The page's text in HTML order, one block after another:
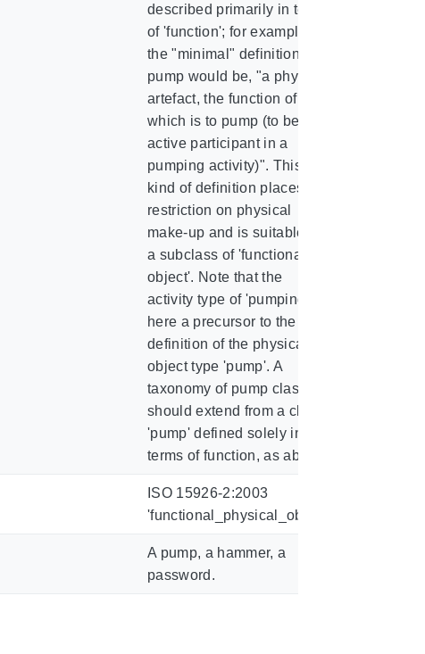
described primarily in terms
of 'function'; for example,
the "minimal" definition of a
pump would be, "a physical
artefact, the function of
which is to pump (to be the
active participant in a
pumping activity)". This
kind of definition places no
restriction on physical
make-up and is suitable for
a subclass of 'functional
object'. Note that the
activity type of 'pumping' is
here a precursor to the
definition of the physical
object type 'pump'. A
taxonomy of pump classes
should extend from a class
'pump' defined solely in
terms of function, as above.
ISO 15926-2:2003
'functional_physical_object'
A pump, a hammer, a
password.